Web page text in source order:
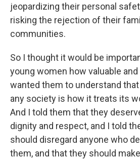
jeopardizing their personal
risking the rejection of their
communities.
So I thought it would be
young women how valuable
wanted them to understand
any society is how it treats its
And I told them that they
dignity and respect, and I told
should disregard anyone who
them, and that they should